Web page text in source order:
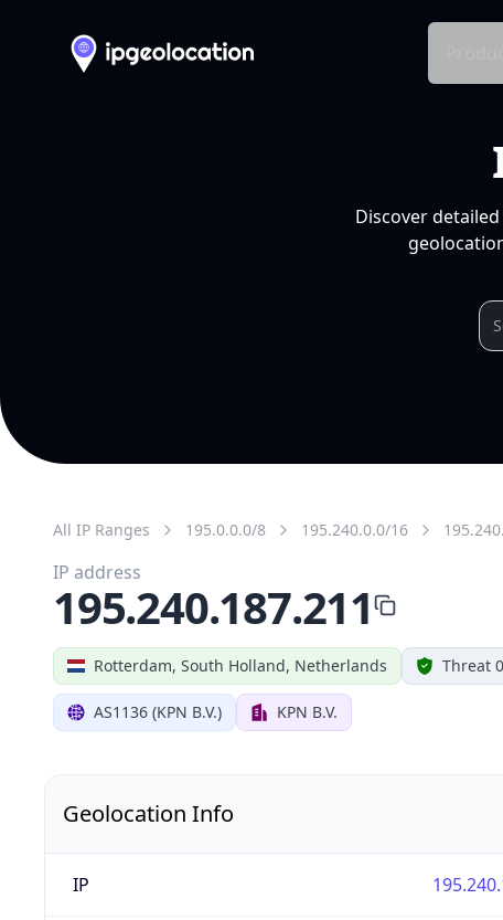
Discover
All IP Ranges 195.0.0.0/8 195.240.0.0/16
Rotterdam, South Holland, Netherlands Threat 0
AS1136 (KPN B.V.) KPN B.V.
IP address
195.240.187.211
Geolocation Info
IP